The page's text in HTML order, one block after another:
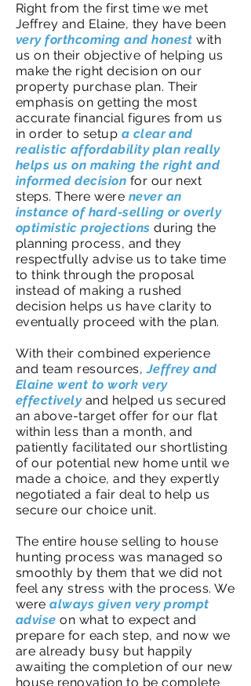
Right from the first time we met
Jeffrey and Elaine, they have been
very forthcoming and honest with
us on their objective of helping us
make the right decision on our
property purchase plan. Their
emphasis on getting the most
accurate financial figures from us
in order to setup a clear and
realistic affordability plan really
helps us on making the right and
informed decision for our next
steps. There were never an
instance of hard-selling or overly
optimistic projections during the
planning process, and they
respectfully advise us to take time
to think through the proposal
instead of making a rushed
decision helps us have clarity to
eventually proceed with the plan.
With their combined experience
and team resources,Jeffrey and
Elaine went to work very
effectivelyand helped us secured
an above-target offer for our flat
within less than a month, and
patiently facilitated our shortlisting
of our potential new home until we
made a choice, and they expertly
negotiated a fair deal to help us
secure our choice unit.
The entire house selling to house
hunting process was managed so
smoothly by them that we did not
feel any stress with the process. We
werealways given very prompt
advise on what to expect and
prepare for each step, and now we
are already busy but happily
awaiting the completion of our new
house renovation to be complete